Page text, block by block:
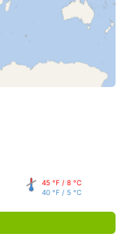
45 °F / 8 °C
40 °F / 5 °C